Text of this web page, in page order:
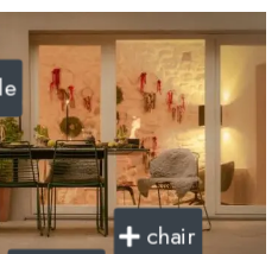
chair